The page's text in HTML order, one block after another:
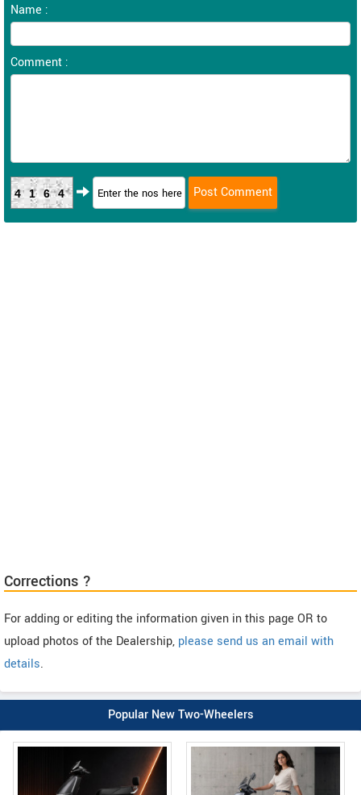
Name :
Comment :
4164
Corrections ?
For adding or editing the information given in this page OR to
upload photos of the Dealership, please send us an email with
details.
Popular New Two-Wheelers